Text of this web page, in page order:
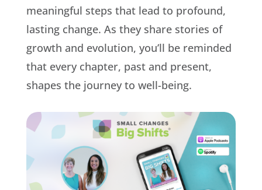
meaningful steps that lead to profound,
lasting change. As they share stories of
growth and evolution, you’ll be reminded
that every chapter, past and present,
shapes the journey to well-being.